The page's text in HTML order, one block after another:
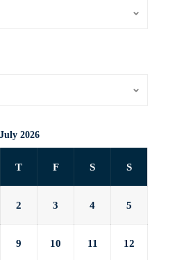
July 2026
T F S S
2 3 4 5
9 10 11 12